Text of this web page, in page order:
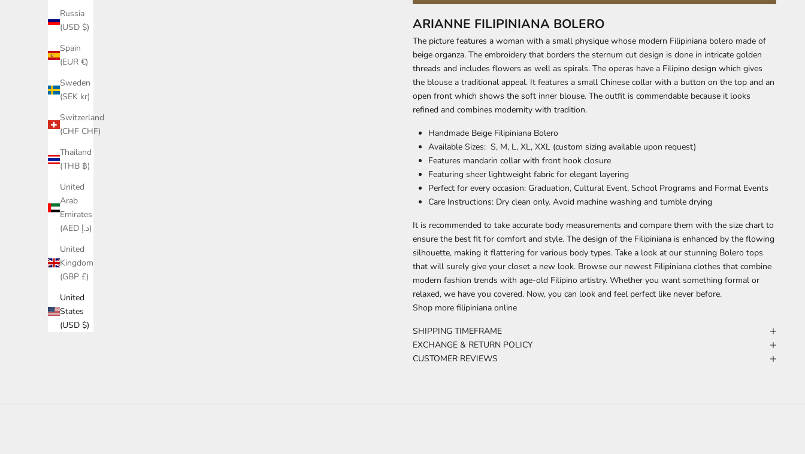
Russia
(USD $)
Spain
(EUR €)
Sweden
(SEK kr)
Switzerland
(CHF CHF)
Thailand
(THB ฿)
United
Arab
Emirates
(AED د.إ)
United
Kingdom
(GBP £)
United
States
(USD $)
ARIANNE FILIPINIANA BOLERO
The picture features a woman with a small physique whose modern Filipiniana bolero made of
beige organza. The embroidery that borders the sternum cut design is done in intricate golden
threads and includes flowers as well as spirals. The operas have a Filipino design which gives
the blouse a traditional appeal. It features a small Chinese collar with a button on the top and an
open front which shows the soft inner blouse. The outfit is commendable because it looks
refined and combines modernity with tradition.
Handmade Beige Filipiniana Bolero
Available Sizes: S, M, L, XL, XXL (custom sizing available upon request)
Features mandarin collar with front hook closure
Featuring sheer lightweight fabric for elegant layering
Perfect for every occasion: Graduation, Cultural Event, School Programs and Formal Events
Care Instructions: Dry clean only. Avoid machine washing and tumble drying
It is recommended to take accurate body measurements and compare them with the size chart to
ensure the best fit for comfort and style. The design of the Filipiniana is enhanced by the flowing
silhouette, making it flattering for various body types. Take a look at our stunning Bolero tops
that will surely give your closet a new look. Browse our newest Filipiniana clothes that combine
modern fashion trends with age-old Filipino artistry. Whether you want something formal or
relaxed, we have you covered. Now, you can look and feel perfect like never before.
Shop more filipinianaonline
SHIPPING TIMEFRAME
EXCHANGE & RETURN POLICY
CUSTOMER REVIEWS